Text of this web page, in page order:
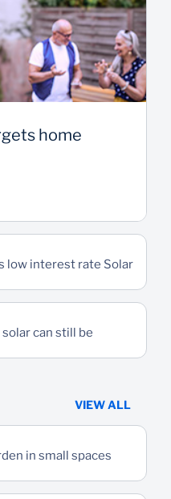
home
low interest rate Solar
can still be
VIEW ALL
in small spaces